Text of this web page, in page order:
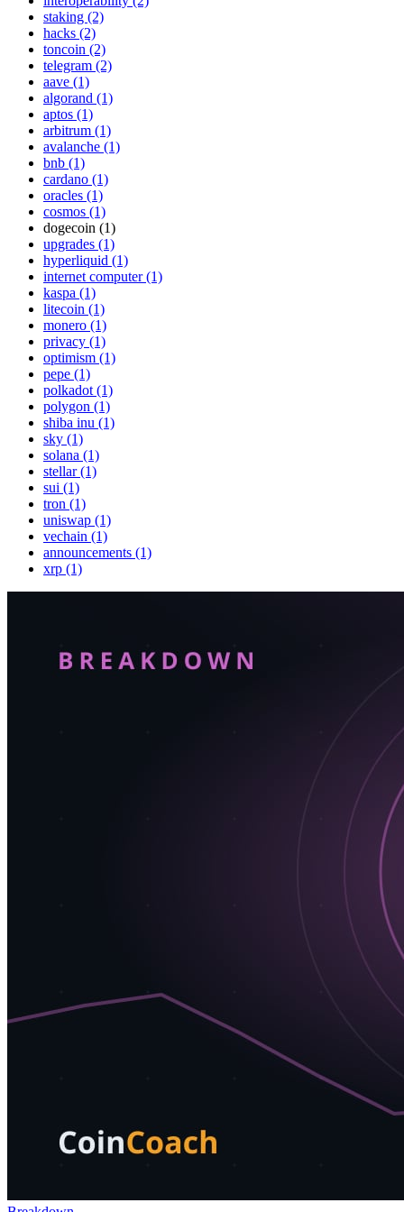
staking (2)
hacks (2)
toncoin (2)
telegram (2)
aave (1)
algorand (1)
aptos (1)
arbitrum (1)
avalanche (1)
bnb (1)
cardano (1)
oracles (1)
cosmos (1)
dogecoin (1)
upgrades (1)
hyperliquid (1)
internet computer (1)
kaspa (1)
litecoin (1)
monero (1)
privacy (1)
optimism (1)
pepe (1)
polkadot (1)
polygon (1)
shiba inu (1)
sky (1)
solana (1)
stellar (1)
sui (1)
tron (1)
uniswap (1)
vechain (1)
announcements (1)
xrp (1)